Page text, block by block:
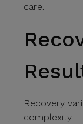
care.
Recovery
complexity.